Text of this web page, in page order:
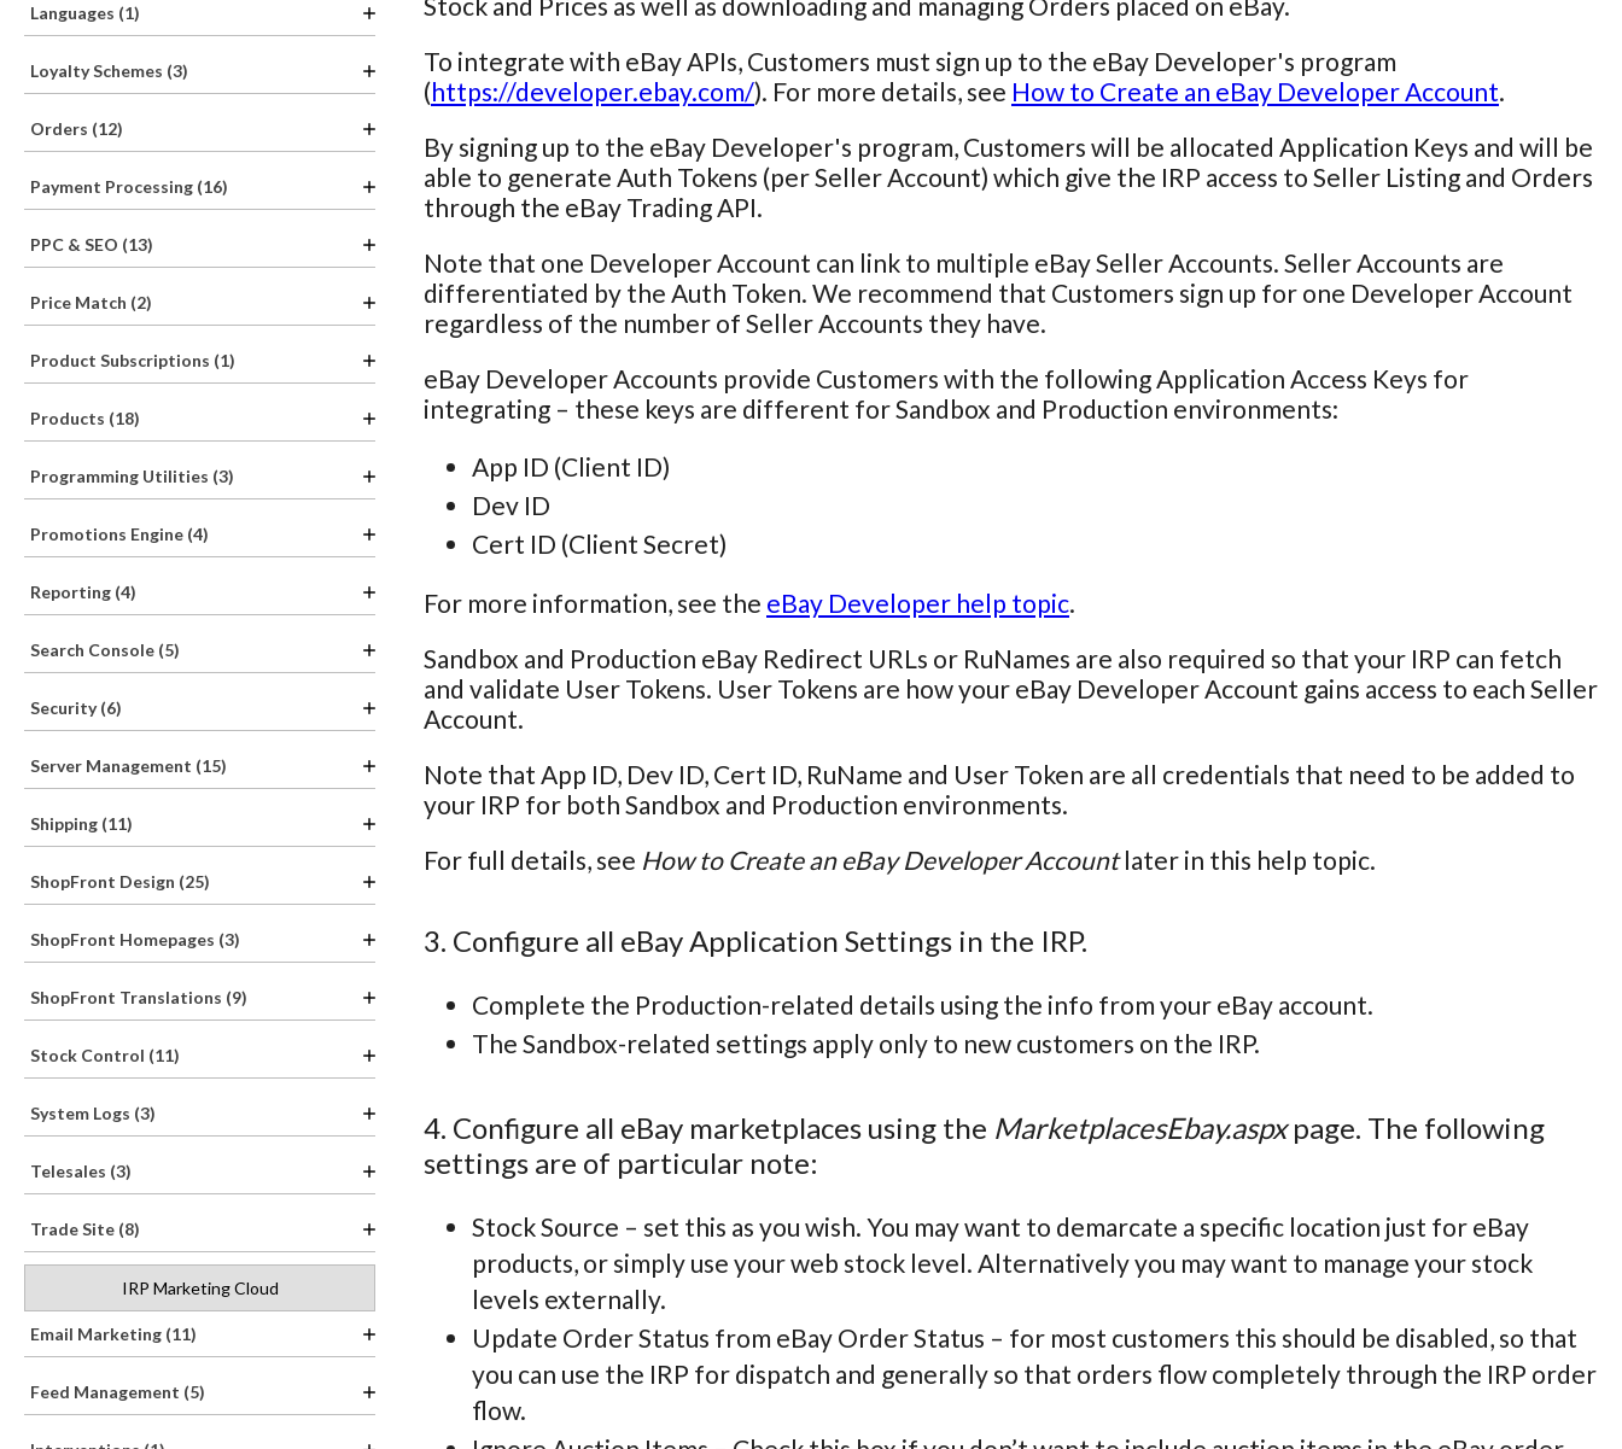
Languages (1)
Loyalty Schemes (3)
Orders (12)
Payment Processing (16)
PPC & SEO (13)
Price Match (2)
Product Subscriptions (1)
Products (18)
Programming Utilities (3)
Promotions Engine (4)
Reporting (4)
Search Console (5)
Security (6)
Server Management (15)
Shipping (11)
ShopFront Design (25)
ShopFront Homepages (3)
ShopFront Translations (9)
Stock Control (11)
System Logs (3)
Telesales (3)
Trade Site (8)
IRP Marketing Cloud
Email Marketing (11)
Feed Management (5)
To integrate with eBay APIs, Customers must sign up to the eBay Developer's program
(https://developer.ebay.com/). For more details, see How to Create an eBay Developer Account.
By signing up to the eBay Developer's program, Customers will be allocated Application Keys and will be
able to generate Auth Tokens (per Seller Account) which give the IRP access to Seller Listing and Orders
through the eBay Trading API.
Note that one Developer Account can link to multiple eBay Seller Accounts. Seller Accounts are
differentiated by the Auth Token. We recommend that Customers sign up for one Developer Account
regardless of the number of Seller Accounts they have.
eBay Developer Accounts provide Customers with the following Application Access Keys for
integrating – these keys are different for Sandbox and Production environments:
App ID (Client ID)
Dev ID
Cert ID (Client Secret)
For more information, see the eBay Developer help topic.
Sandbox and Production eBay Redirect URLs or RuNames are also required so that your IRP can fetch
and validate User Tokens. User Tokens are how your eBay Developer Account gains access to each Seller
Account.
Note that App ID, Dev ID, Cert ID, RuName and User Token are all credentials that need to be added to
your IRP for both Sandbox and Production environments.
For full details, see How to Create an eBay Developer Accountlater in this help topic.
3. Configure all eBay Application Settings in the IRP.
Complete the Production-related details using the info from your eBay account.
The Sandbox-related settings apply only to new customers on the IRP.
4. Configure all eBay marketplaces using the MarketplacesEbay.aspxpage. The following
settings are of particular note:
Stock Source – set this as you wish. You may want to demarcate a specific location just for eBay
products, or simply use your web stock level. Alternatively you may want to manage your stock
levels externally.
Update Order Status from eBay Order Status – for most customers this should be disabled, so that
you can use the IRP for dispatch and generally so that orders flow completely through the IRP order
flow.